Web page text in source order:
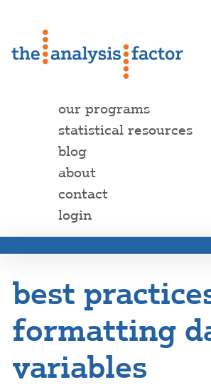
our programs
statistical resources
blog
about
contact
login
best
formatting
variables